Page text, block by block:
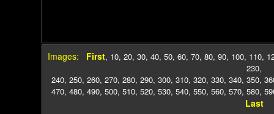
Images: First, 10, 20, 30, 40, 50, 60, 70, 80, 90, 100, 110,
230,
240, 250, 260, 270, 280, 290, 300, 310, 320, 330, 340, 350,
470, 480, 490, 500, 510, 520, 530, 540, 550, 560, 570, 580,
Last